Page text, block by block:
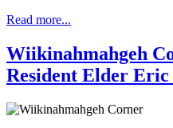
Read more...
Wiikinahmahgeh
Resident Elder